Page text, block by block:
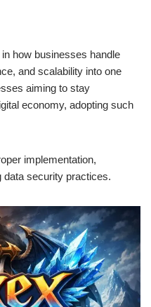
how businesses handle
and scalability into one
aiming to stay
economy, adopting such
implementation,
data security practices.